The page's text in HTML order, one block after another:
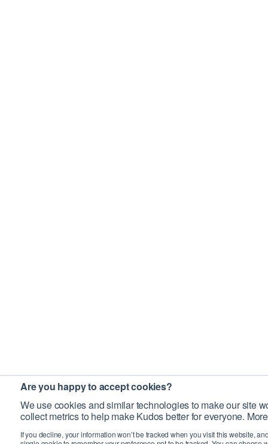
Are you happy to accept cookies?
We use cookies and similar technologies to make our site
collect metrics to help make Kudos better for everyone.
If you decline, your information won’t be tracked when you visit this website,